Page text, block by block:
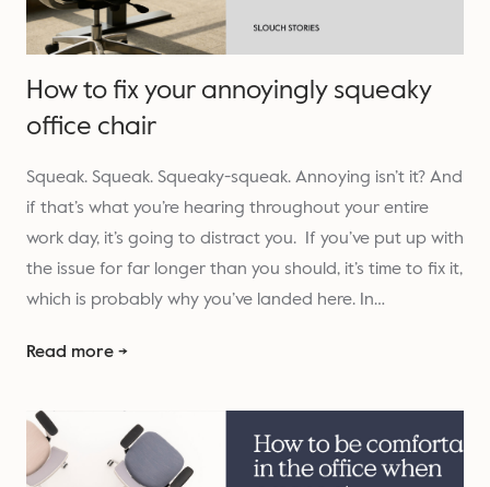
How to fix your annoyingly squeaky
office chair
Squeak. Squeak. Squeaky-squeak. Annoying isn’t it? And
if that’s what you’re hearing throughout your entire
work day, it’s going to distract you. If you’ve put up with
the issue for far longer than you should, it’s time to fix it,
which is probably why you’ve landed here. In…
Read more →